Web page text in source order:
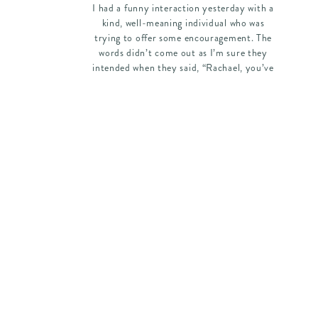
I had a funny interaction yesterday with a
kind, well-meaning individual who was
trying to offer some encouragement. The
words didn’t come out as I’m sure they
intended when they said, “Rachael, you’ve